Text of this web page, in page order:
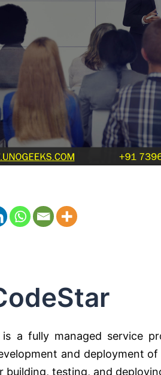
is a fully managed service
and deployment
building, testing, and